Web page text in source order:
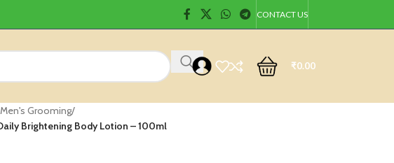
CONTACT US
₹0.00
Men's Grooming/
Brightening Body Lotion – 100ml